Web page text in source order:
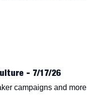
- 7/17/26
campaigns and more